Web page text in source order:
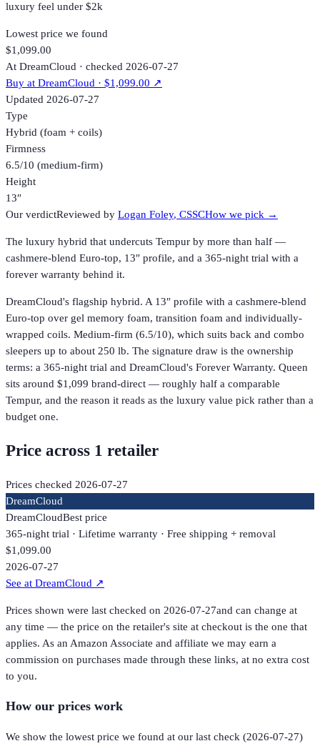
luxury feel under $2k
Lowest price we found
$1,099.00
At DreamCloud · checked 2026-07-27
Buy at DreamCloud · $1,099.00 ↗
Updated 2026-07-27
Type
Hybrid (foam + coils)
Firmness
6.5/10 (medium-firm)
Height
13″
Our verdictReviewed by Logan Foley, CSSCHow we pick →
The luxury hybrid that undercuts Tempur by more than half —
cashmere-blend Euro-top, 13″ profile, and a 365-night trial with a
forever warranty behind it.
DreamCloud's flagship hybrid. A 13″ profile with a cashmere-blend
Euro-top over gel memory foam, transition foam and individually-
wrapped coils. Medium-firm (6.5/10), which suits back and combo
sleepers up to about 250 lb. The signature draw is the ownership
terms: a 365-night trial and DreamCloud's Forever Warranty. Queen
sits around $1,099 brand-direct — roughly half a comparable
Tempur, and the reason it reads as the luxury value pick rather than a
budget one.
Price across 1 retailer
Prices checked 2026-07-27
DreamCloud
DreamCloudBest price
365-night trial · Lifetime warranty · Free shipping + removal
$1,099.00
2026-07-27
See at DreamCloud ↗
Prices shown were last checked on 2026-07-27and can change at
any time — the price on the retailer's site at checkout is the one that
applies. As an Amazon Associate and affiliate we may earn a
commission on purchases made through these links, at no extra cost
to you.
How our prices work
We show the lowest price we found at our last check (2026-07-27)